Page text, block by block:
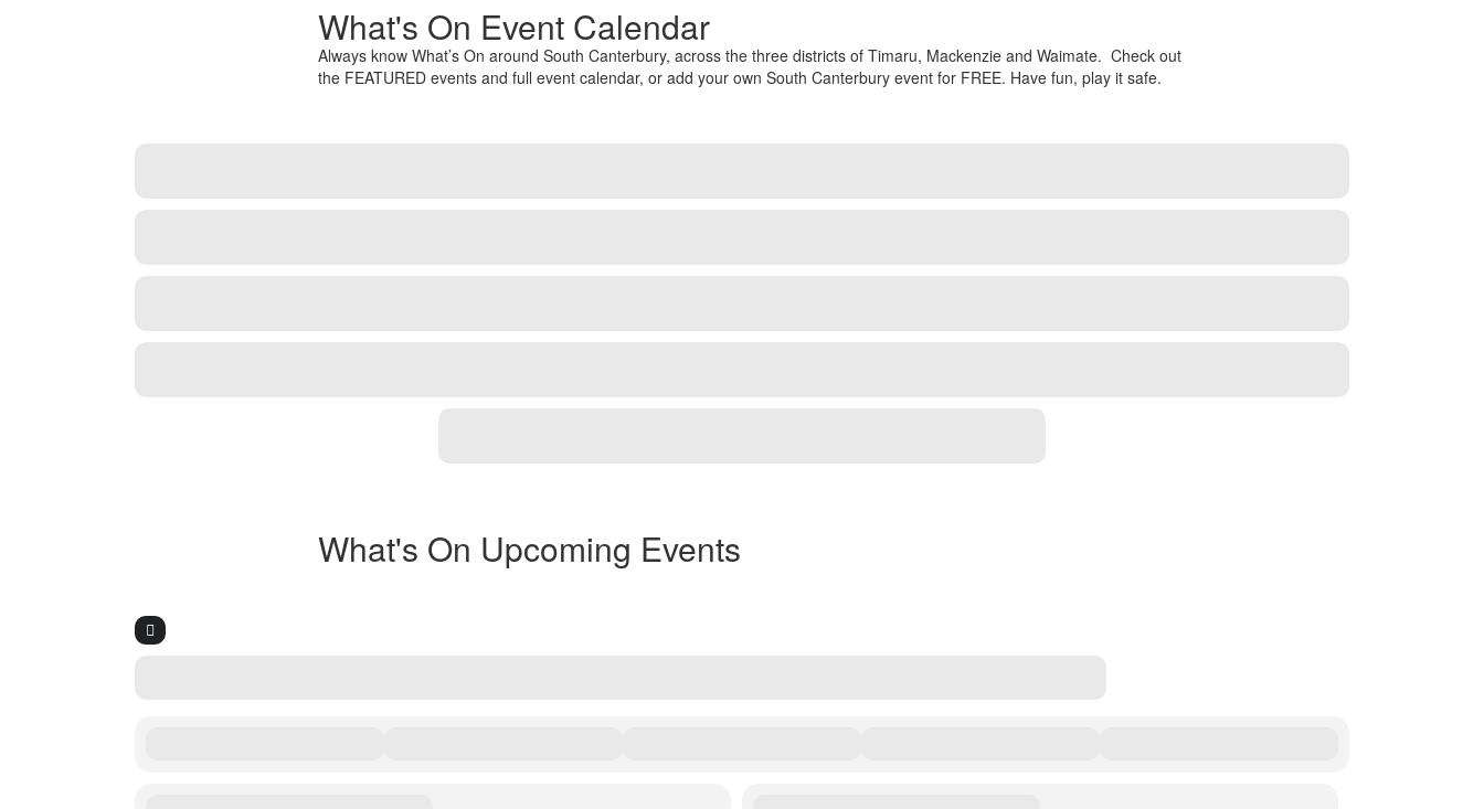
What's On Event Calendar
Always know What’s On around South Canterbury, across the three districts of Timaru, Mackenzie and Waimate. Check out
the FEATURED events and full event calendar, or add your own South Canterbury event for FREE. Have fun, play it safe.
What's On Upcoming Events